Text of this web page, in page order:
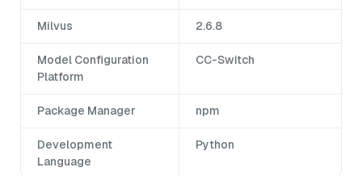
Milvus 2.6.8
Model Configuration
Platform
CC-Switch
Package Manager npm
Development
Language
Python